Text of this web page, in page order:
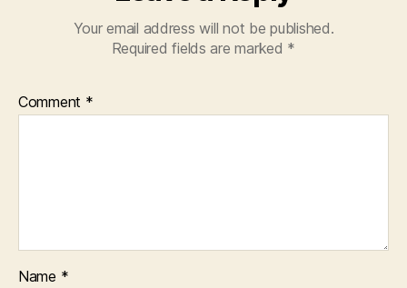
Your email address will not be published.
Required fields are marked *
Comment *
Name *